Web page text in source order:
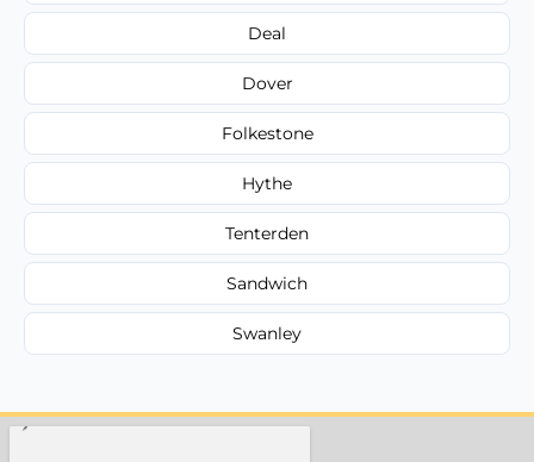
Deal
Dover
Folkestone
Hythe
Tenterden
Sandwich
Swanley